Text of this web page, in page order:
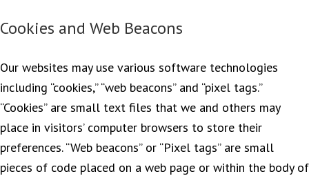
Cookies and Web Beacons
Our websites may use various software technologies
including “cookies,” “web beacons” and “pixel tags.”
“Cookies” are small text files that we and others may
place in visitors’ computer browsers to store their
preferences. “Web beacons” or “Pixel tags” are small
pieces of code placed on a web page or within the body of